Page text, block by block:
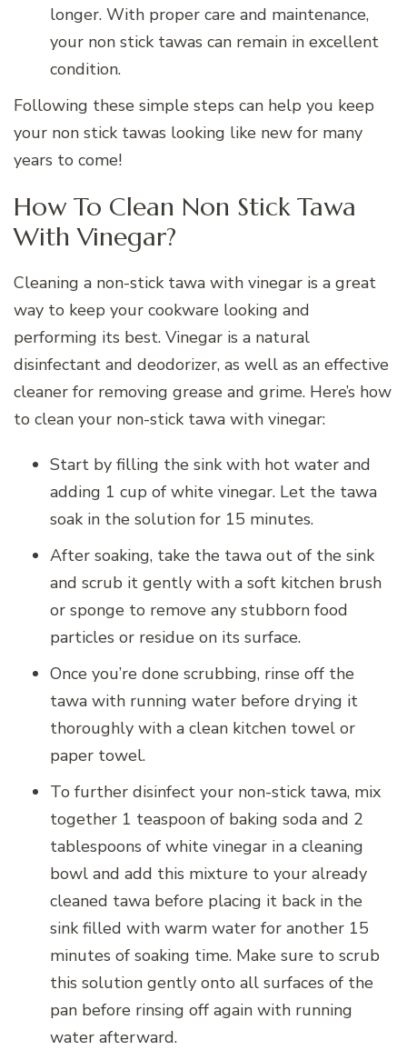
longer. With proper care and maintenance,
your non stick tawas can remain in excellent
condition.
Following these simple steps can help you keep
your non stick tawas looking like new for many
years to come!
How To Clean Non Stick Tawa
With Vinegar?
Cleaning a non-stick tawa with vinegar is a great
way to keep your cookware looking and
performing its best. Vinegar is a natural
disinfectant and deodorizer, as well as an effective
cleaner for removing grease and grime. Here’s how
to clean your non-stick tawa with vinegar:
Start by filling the sink with hot water and
adding 1 cup of white vinegar. Let the tawa
soak in the solution for 15 minutes.
After soaking, take the tawa out of the sink
and scrub it gently with a soft kitchen brush
or sponge to remove any stubborn food
particles or residue on its surface.
Once you’re done scrubbing, rinse off the
tawa with running water before drying it
thoroughly with a clean kitchen towel or
paper towel.
To further disinfect your non-stick tawa, mix
together 1 teaspoon of baking soda and 2
tablespoons of white vinegar in a cleaning
bowl and add this mixture to your already
cleaned tawa before placing it back in the
sink filled with warm water for another 15
minutes of soaking time. Make sure to scrub
this solution gently onto all surfaces of the
pan before rinsing off again with running
water afterward.